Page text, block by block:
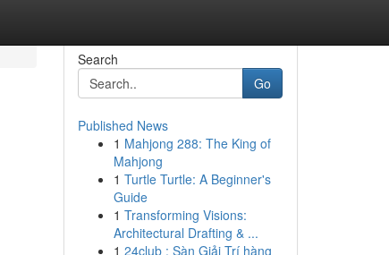
Search
Go
Published News
1 Mahjong 288: The King of
Mahjong
1 Turtle Turtle: A Beginner's
Guide
1 Transforming Visions:
Architectural Drafting & ...
1 24club : Sàn Giải Trí hàng